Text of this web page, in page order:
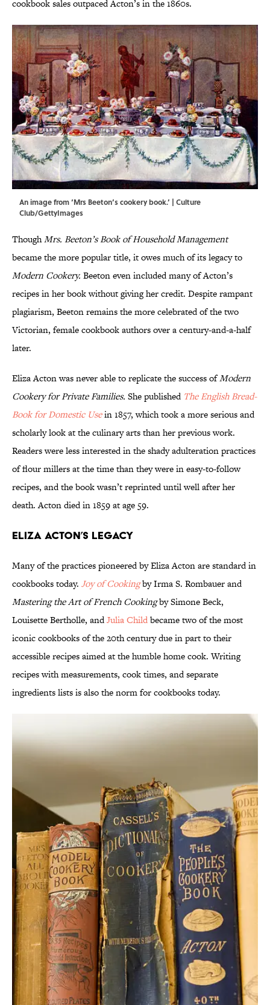
cookbook sales outpaced Acton’s in the 1860s.
An image from ‘Mrs Beeton’s cookery book.’ | Culture
Club/GettyImages
ThoughMrs. Beeton’s Book of Household Management
became the more popular title, it owes much of its legacy to
Modern Cookery.Beeton even included many of Acton’s
recipes in her book without giving her credit. Despite rampant
plagiarism, Beeton remains the more celebrated of the two
Victorian, female cookbook authors over a century-and-a-half
later.
Eliza Acton was never able to replicate the success ofModern
Cookery for Private Families. She published The English Bread-
Book for Domestic Usein 1857, which took a more serious and
scholarly look at the culinary arts than her previous work.
Readers were less interested in the shady adulteration practices
of flour millers at the time than they were in easy-to-follow
recipes, and the book wasn’t reprinted until well after her
death. Acton died in 1859 at age 59.
Eliza Acton’s Legacy
Many of the practices pioneered by Eliza Acton are standard in
cookbooks today. Joy of Cookingby Irma S. Rombauer and
Mastering the Art of French Cookingby Simone Beck,
Louisette Bertholle, andJulia Childbecame two of the most
iconic cookbooks of the 20th century due in part to their
accessible recipes aimed at the humble home cook. Writing
recipes with measurements, cook times, and separate
ingredients lists is also the norm for cookbooks today.